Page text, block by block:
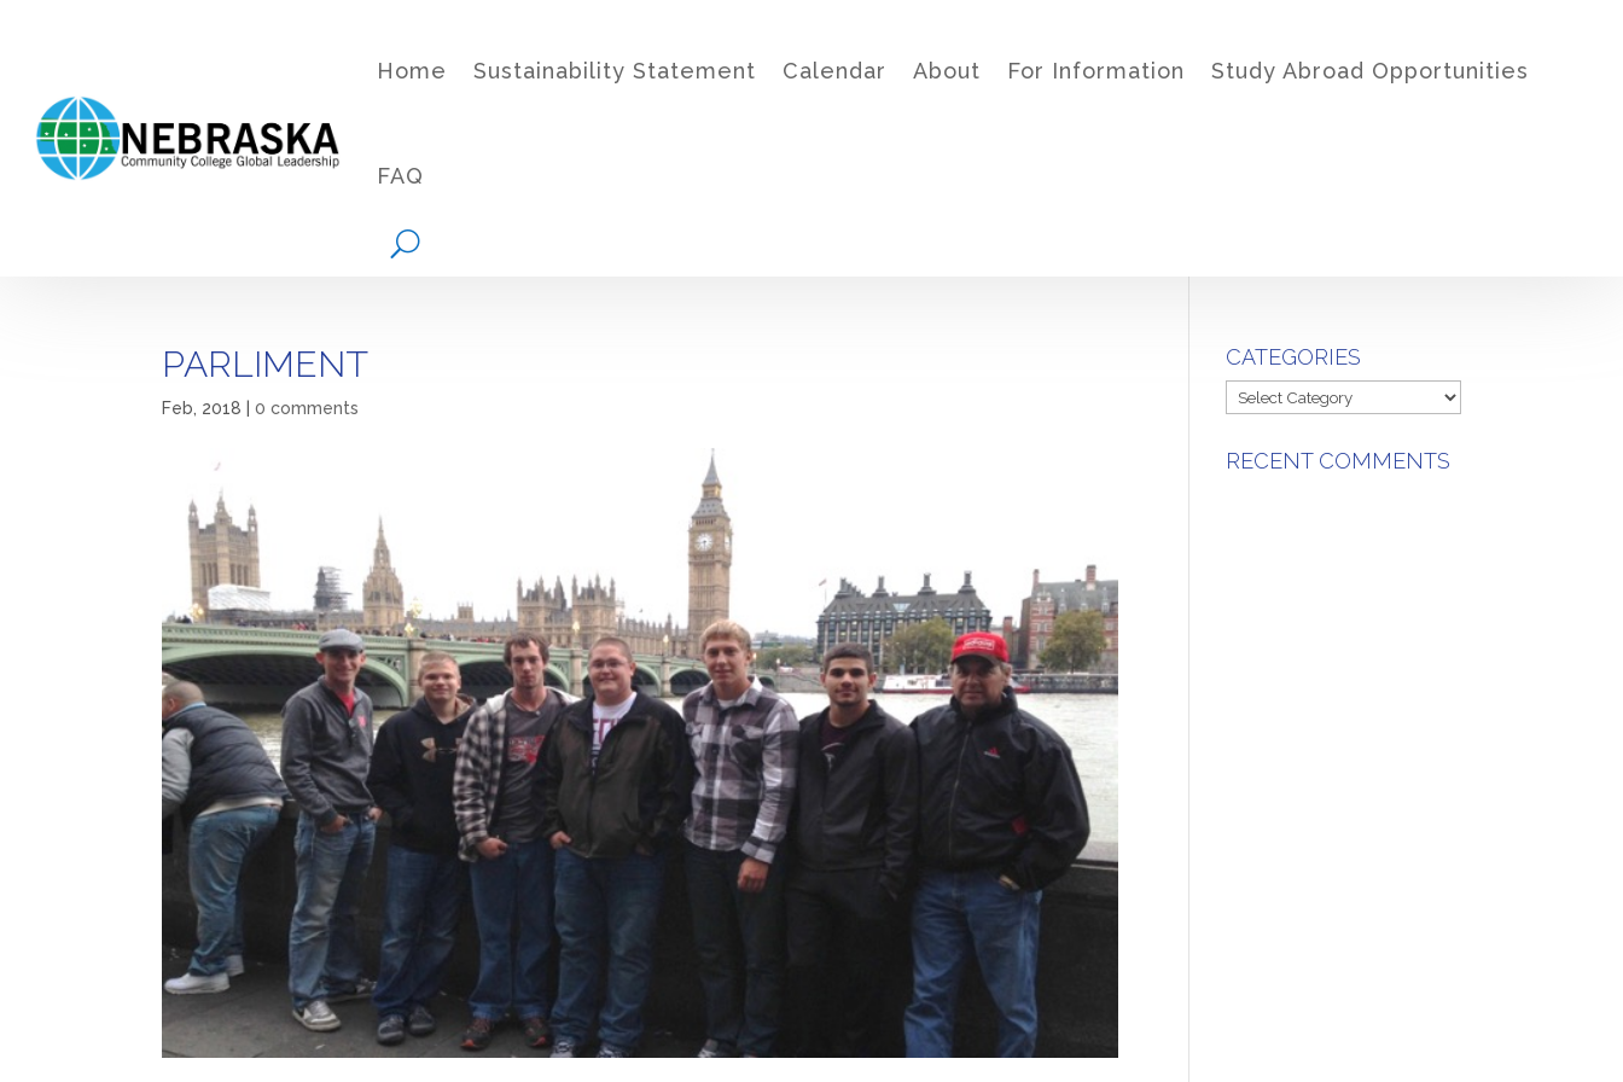
Home Sustainability Statement Calendar About For Information Study Abroad Opportunities
FAQ
PARLIMENT
Feb, 2018 |0 comments
CATEGORIES
Categories
RECENT COMMENTS